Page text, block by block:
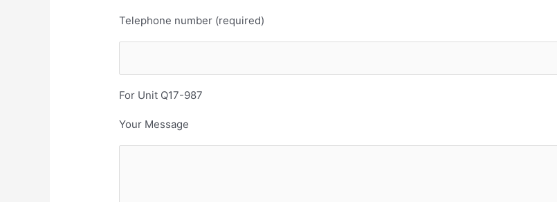
Telephone number (required)
For Unit Q17-987
Your Message